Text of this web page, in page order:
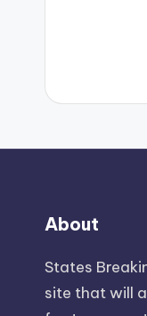
About
States
site that will